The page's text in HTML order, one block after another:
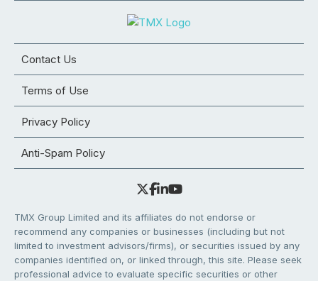
Contact Us
Terms of Use
Privacy Policy
Anti-Spam Policy
TMX Group Limited and its affiliates do not endorse or
recommend any companies or businesses (including but not
limited to investment advisors/firms), or securities issued by any
companies identified on, or linked through, this site. Please seek
professional advice to evaluate specific securities or other